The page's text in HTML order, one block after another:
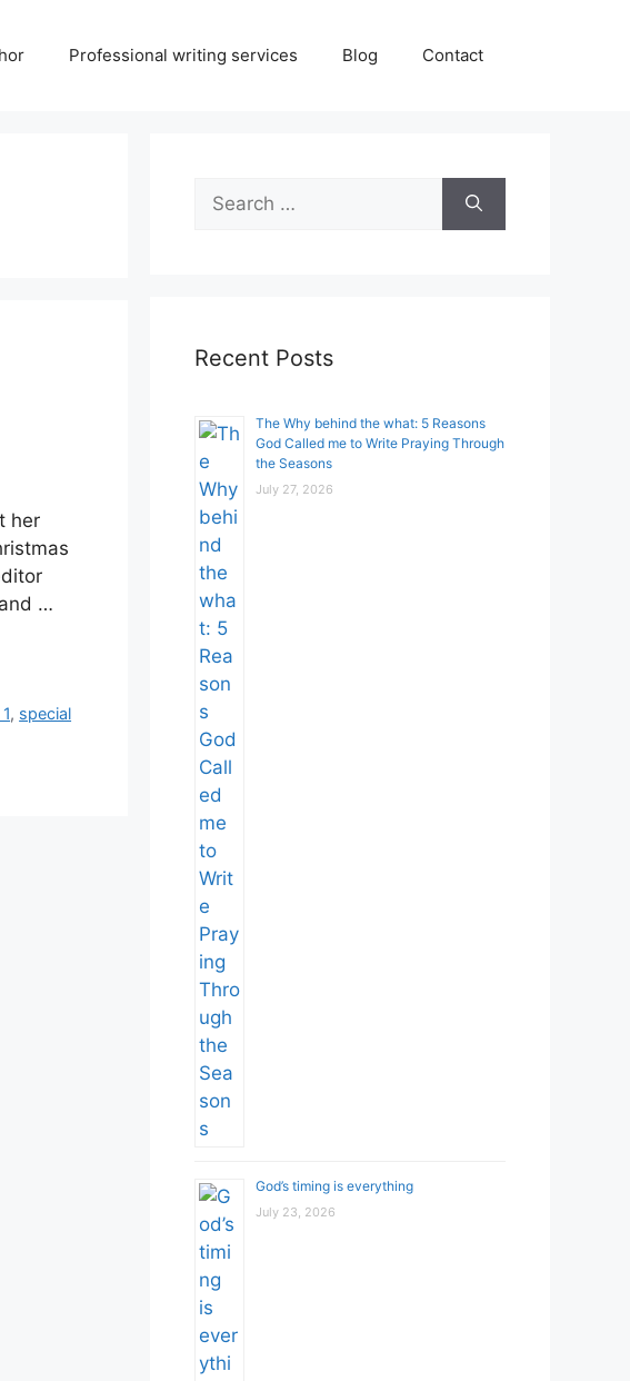
Professional writing services Blog Contact
her
…
, special
Search
for:
Recent Posts
The Why behind the what: 5 Reasons
God Called me to Write Praying Through
the Seasons
July 27, 2026
God’s timing is everything
July 23, 2026